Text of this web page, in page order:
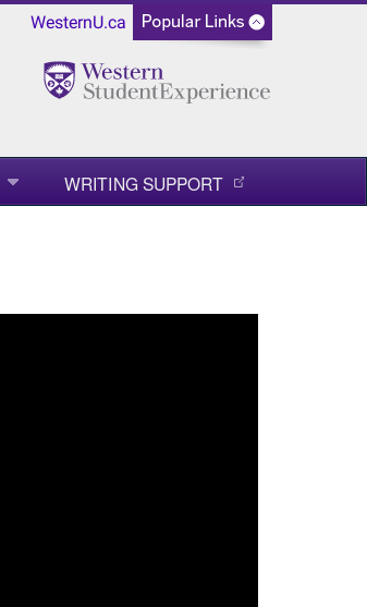
WesternU.ca
WRITING SUPPORT